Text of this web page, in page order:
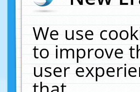
We use
to improve
user